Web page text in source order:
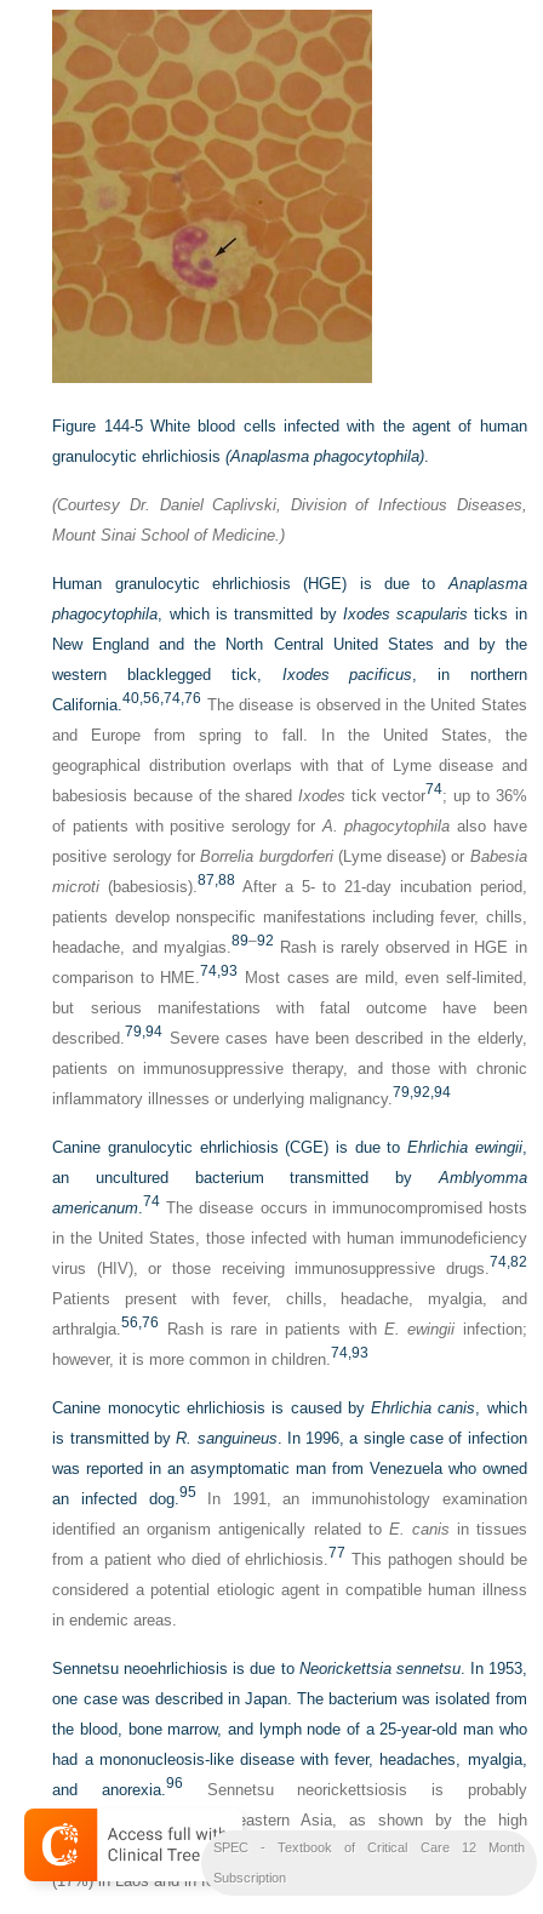
Figure 144-5 White blood cells infected with the agent of human
granulocytic ehrlichiosis(Anaplasma phagocytophila).
(Courtesy Dr. Daniel Caplivski, Division of Infectious Diseases,
Mount Sinai School of Medicine.)
Human granulocytic ehrlichiosis (HGE) is due toAnaplasma
phagocytophila, which is transmitted by Ixodes scapularis ticks in
New England and the North Central United States and by the
western blacklegged tick, Ixodes pacificus, in northern
California.40,56,74,76 The disease is observed in the United States
and Europe from spring to fall. In the United States, the
geographical distribution overlaps with that of Lyme disease and
babesiosis because of the sharedIxodes tick vector74; up to 36%
of patients with positive serology forA. phagocytophila also have
positive serology forBorrelia burgdorferi(Lyme disease) or Babesia
microti (babesiosis).87,88 After a 5- to 21-day incubation period,
patients develop nonspecific manifestations including fever, chills,
headache, and myalgias.89–92 Rash is rarely observed in HGE in
comparison to HME.74,93
Most cases are mild, even self-limited,
but serious manifestations with fatal outcome have been
described.79,94 Severe cases have been described in the elderly,
patients on immunosuppressive therapy, and those with chronic
inflammatory illnesses or underlying malignancy.79,92,94
Canine granulocytic ehrlichiosis (CGE) is due to Ehrlichia ewingii,
an uncultured bacterium transmitted byAmblyomma
americanum.74 The disease occurs in immunocompromised hosts
in the United States, those infected with human immunodeficiency
virus (HIV), or those receiving immunosuppressive drugs.74, 82
Patients present with fever, chills, headache, myalgia, and
arthralgia.56,76 Rash is rare in patients with E. ewingii infection;
however, it is more common in children.74,93
Canine monocytic ehrlichiosis is caused byEhrlichia canis, which
is transmitted byR. sanguineus. In 1996, a single case of infection
was reported in an asymptomatic man from Venezuela who owned
an infected dog.95In 1991, an immunohistology examination
identified an organism antigenically related to E. canis in tissues
from a patient who died of ehrlichiosis.77 This pathogen should be
considered a potential etiologic agent in compatible human illness
in endemic areas.
Sennetsu neoehrlichiosis is due to Neorickettsia sennetsu. In 1953,
one case was described in Japan. The bacterium was isolated from
the blood, bone marrow, and lymph node of a 25-year-old man who
had a mononucleosis-like disease with fever, headaches, myalgia,
and anorexia.96
Sennetsu neorickettsiosis is probably
underdiagnosed in southeastern Asia, as shown by the high
seroprevalence in febrile patients (14%-15%) and healthy persons
(17%) in Laos and in febrile patients (3%) in Thailand.
SPEC - Textbook of Critical Care 12 Month
Subscription